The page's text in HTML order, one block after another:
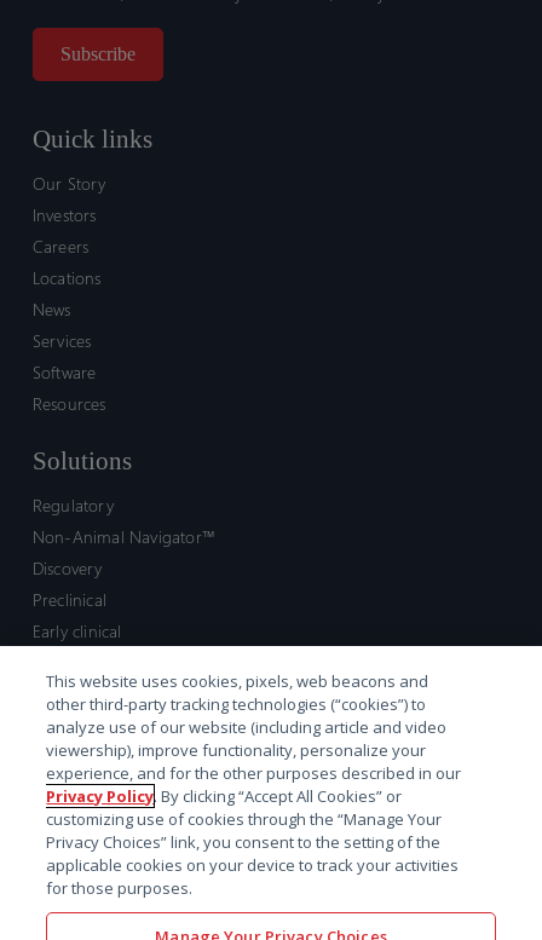
Quick links
Our Story
Investors
Careers
Locations
News
Services
Software
Resources
Solutions
Regulatory
Non-Animal Navigator™
Discovery
Preclinical
Early clinical
Market access and commercial
Strategic Leadership
Contact
Sales inquiry
Technical support hub
This website uses cookies, pixels, web beacons and
other third-party tracking technologies (“cookies”) to
analyze use of our website (including article and video
viewership), improve functionality, personalize your
experience, and for the other purposes described in our
Privacy Policy. By clicking “Accept All Cookies” or
customizing use of cookies through the “Manage Your
Privacy Choices” link, you consent to the setting of the
applicable cookies on your device to track your activities
for those purposes.